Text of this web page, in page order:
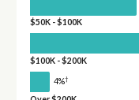
$50K - $100K
$100K - $200K
4%†